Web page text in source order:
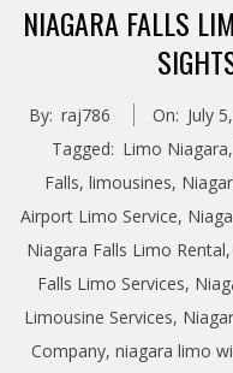
NIAGARA FALLS
By: raj786 On: July
Tagged: Limo Niagara,
Falls, limousines,
Airport Limo Service,
Niagara Falls Limo Rental,
Falls Limo Services,
Limousine Services,
Company, niagara limo